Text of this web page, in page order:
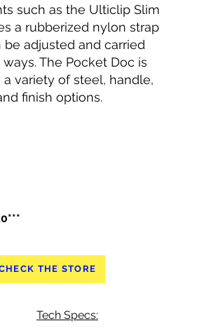
such as the Ulticlip Slim
a rubberized nylon strap
be adjusted and carried
The Pocket Doc is
a variety of steel, handle,
finish options.
THE STORE
Tech Specs: